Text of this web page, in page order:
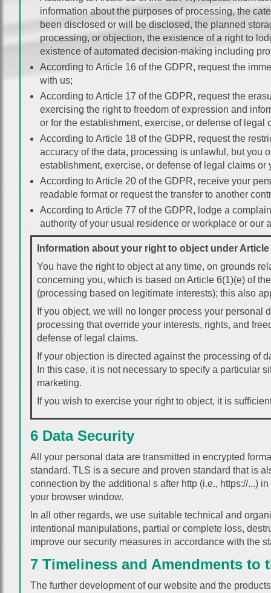
information about the purposes of processing, the
been disclosed or will be disclosed, the planned
processing, or objection, the existence of a right to
existence of automated decision-making including
According to Article 16 of the GDPR, request the
with us;
According to Article 17 of the GDPR, request the
exercising the right to freedom of expression and
or for the establishment, exercise, or defense of legal
According to Article 18 of the GDPR, request the
accuracy of the data, processing is unlawful, but you
establishment, exercise, or defense of legal claims
According to Article 20 of the GDPR, receive your
readable format or request the transfer to another
According to Article 77 of the GDPR, lodge a
authority of your usual residence or workplace or our
Information about your right to object under Article
You have the right to object at any time, on grounds
concerning you, which is based on Article 6(1)(e) of
(processing based on legitimate interests); this also
If you object, we will no longer process your
processing that override your interests, rights, and
defense of legal claims.
If your objection is directed against the processing of
In this case, it is not necessary to specify a particular
marketing.
If you wish to exercise your right to object, it is
6 Data Security
All your personal data are transmitted in encrypted
standard. TLS is a secure and proven standard that is
connection by the additional s after http (i.e., https://...)
your browser window.
In all other regards, we use suitable technical and
intentional manipulations, partial or complete loss,
improve our security measures in accordance with the
7 Timeliness and Amendments
The further development of our website and the